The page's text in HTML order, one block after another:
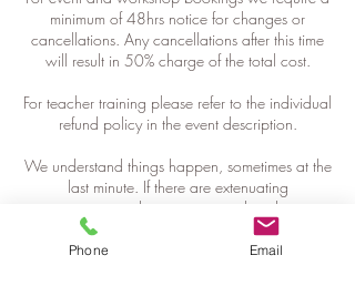
minimum of 48hrs notice for changes or
cancellations. Any cancellations after this time
will result in 50% charge of the total cost.
For teacher training please refer to the individual
refund policy in the event description.
We understand things happen, sometimes at the
last minute. If there are extenuating
circumstances please get in touch with us as
soon as possible, so we can find a solution.
Phone Email